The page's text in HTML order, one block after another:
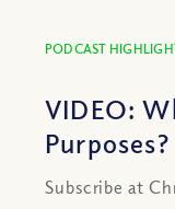
PODCAST
VIDEO:
Subscribe at